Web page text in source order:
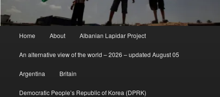
Home About Albanian Lapidar Project
An alternative view of the world – 2026 – updated August 05
Argentina Britain
Democratic People’s Republic of Korea (DPRK)